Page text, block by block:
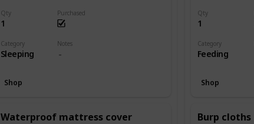
Qty
1
Purchased
Category
Sleeping
Notes
Shop
Waterproof mattress cover
Qty
1
Category
Feeding
Shop
Burp cloths